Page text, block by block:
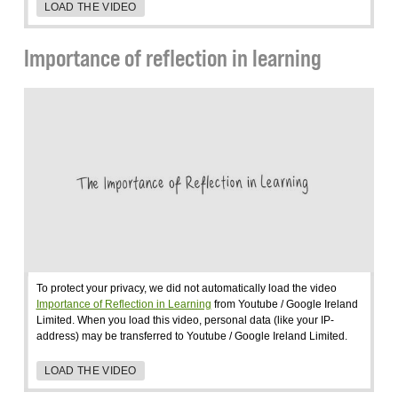
LOAD THE VIDEO
Importance of reflection in learning
To protect your privacy, we did not automatically load the video
Importance of Reflection in Learning from Youtube / Google Ireland
Limited. When you load this video, personal data (like your IP-
address) may be transferred to Youtube / Google Ireland Limited.
LOAD THE VIDEO